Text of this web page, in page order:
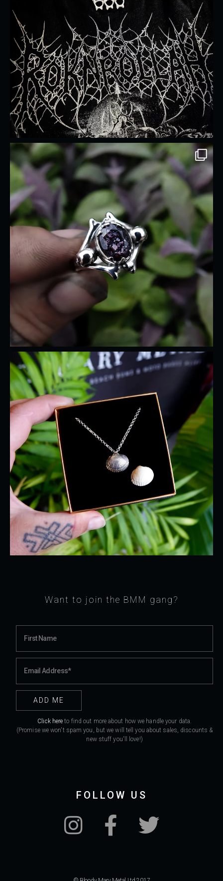
Want to join the BMM gang?
Click here to find out more about how we handle your data.
(Promise we won't spam you, but we will tell you about sales, discounts &
new stuff you'll love!)
FOLLOW US